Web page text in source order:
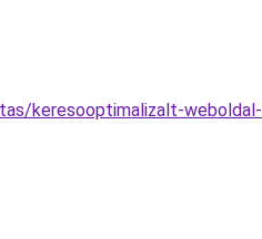
keresooptimalizalt-weboldal-